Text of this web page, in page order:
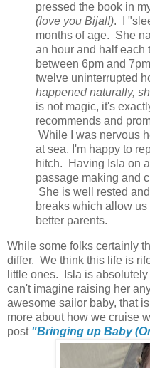
pressed the book in
(love you Bijal!). I
months of age. She
an hour and half each
between 6pm and
twelve uninterrupted
happened naturally,
is not magic, it's
recommends and
While I was nervous
at sea, I'm happy to
hitch. Having Isla on
passage making and
She is well rested
breaks which allow
better parents.
While some folks certainly
differ. We think this life is
little ones. Isla is
can't imagine raising her
awesome sailor baby, that is
more about how we cruise
post "Bringing up Baby